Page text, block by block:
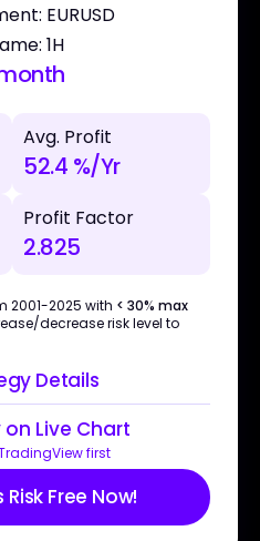
EURUSD
1H
Avg. Profit
52.4 %/Yr
Profit Factor
2.825
2001-2025 with < 30% max
decrease risk level to
Details
Live Chart
first
Free Now!